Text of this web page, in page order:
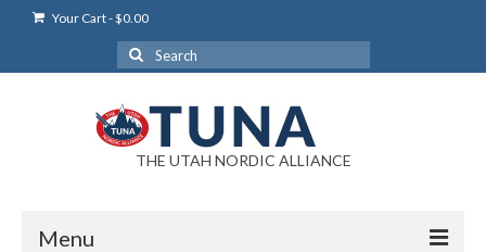
Your Cart-$0.00
Search
for:
THE UTAH NORDIC ALLIANCE
Menu